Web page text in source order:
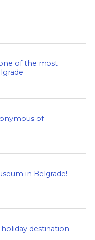
of the most
of
in Belgrade!
holiday destination